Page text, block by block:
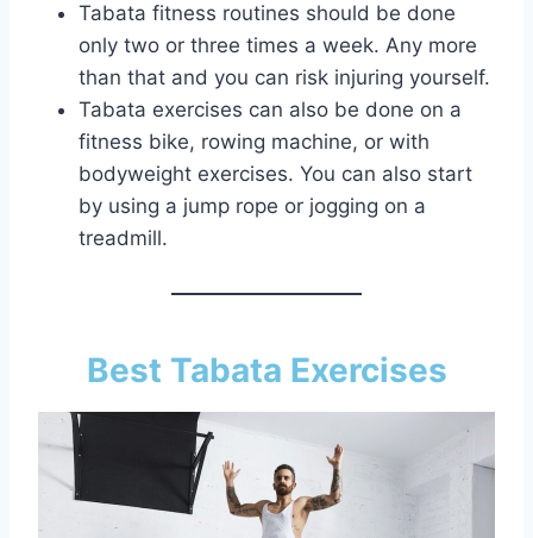
Tabata fitness routines should be done
only two or three times a week. Any more
than that and you can risk injuring yourself.
Tabata exercises can also be done on a
fitness bike, rowing machine, or with
bodyweight exercises. You can also start
by using a jump rope or jogging on a
treadmill.
Best Tabata Exercises